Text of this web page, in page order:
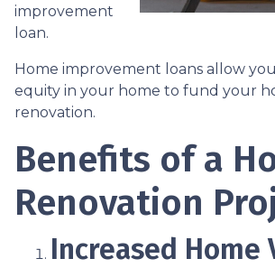
improvement
loan.
Home improvement loans allow
equity in your home to fund your
renovation.
Benefits of a
Renovation
Increased Home